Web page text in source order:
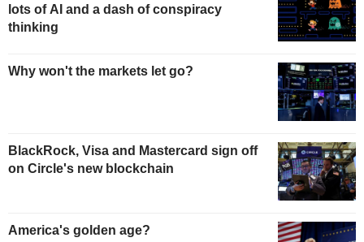
lots of AI and a dash of conspiracy
thinking
Why won't the markets let go?
BlackRock, Visa and Mastercard sign off
on Circle's new blockchain
America's golden age?